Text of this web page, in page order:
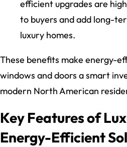
efficient upgrades are
to buyers and add long-
luxury homes.
These benefits make energy-
windows and doors a smart
modern North American
Key Features of
Energy-Efficient